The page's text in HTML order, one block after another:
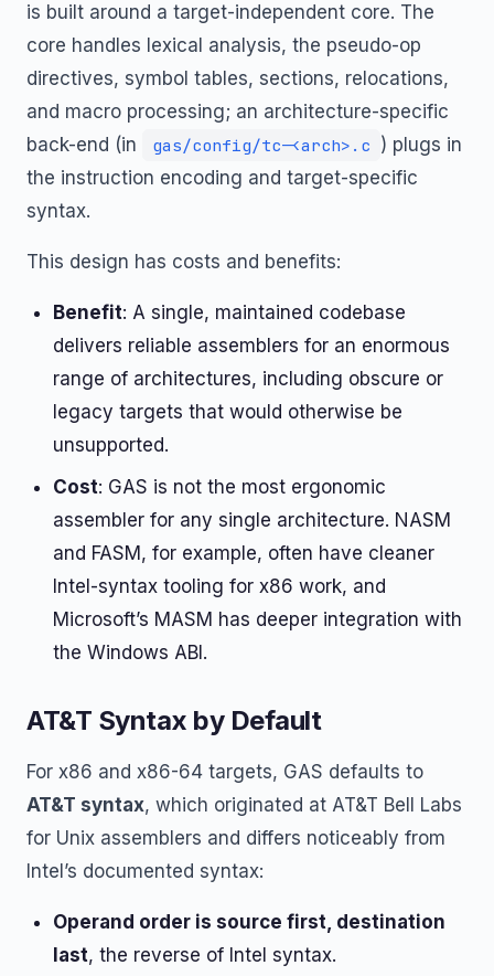
is built around a target-independent core. The
core handles lexical analysis, the pseudo-op
directives, symbol tables, sections, relocations,
and macro processing; an architecture-specific
back-end (in
gas/config/tc-<arch>.c ) plugs in
the instruction encoding and target-specific
syntax.
This design has costs and benefits:
Benefit: A single, maintained codebase
delivers reliable assemblers for an enormous
range of architectures, including obscure or
legacy targets that would otherwise be
unsupported.
Cost: GAS is not the most ergonomic
assembler for any single architecture. NASM
and FASM, for example, often have cleaner
Intel-syntax tooling for x86 work, and
Microsoft’s MASM has deeper integration with
the Windows ABI.
AT&T Syntax by Default
For x86 and x86-64 targets, GAS defaults to
AT&T syntax, which originated at AT&T Bell Labs
for Unix assemblers and differs noticeably from
Intel’s documented syntax:
Operand order is source first, destination
last, the reverse of Intel syntax.